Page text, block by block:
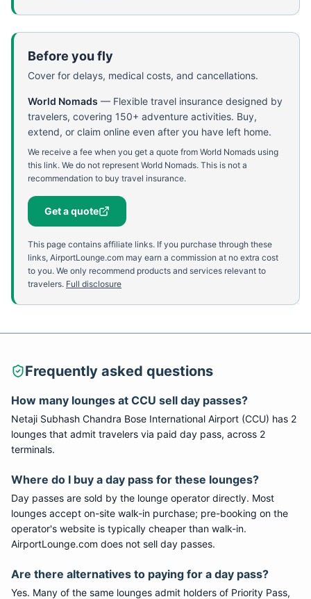
Before you fly
Cover for delays, medical costs, and cancellations.
World Nomads — Flexible travel insurance designed by
travelers, covering 150+ adventure activities. Buy,
extend, or claim online even after you have left home.
We receive a fee when you get a quote from World Nomads using
this link. We do not represent World Nomads. This is not a
recommendation to buy travel insurance.
Get a quote
This page contains affiliate links. If you purchase through these
links, AirportLounge.com may earn a commission at no extra cost
to you. We only recommend products and services relevant to
travelers. Full disclosure
Frequently asked questions
How many lounges at CCU sell day passes?
Netaji Subhash Chandra Bose International Airport (CCU) has 2
lounges that admit travelers via paid day pass, across 2
terminals.
Where do I buy a day pass for these lounges?
Day passes are sold by the lounge operator directly. Most
lounges accept on-site walk-in purchase; pre-booking on the
operator's website is typically cheaper than walk-in.
AirportLounge.com does not sell day passes.
Are there alternatives to paying for a day pass?
Yes. Many of the same lounges admit holders of Priority Pass,